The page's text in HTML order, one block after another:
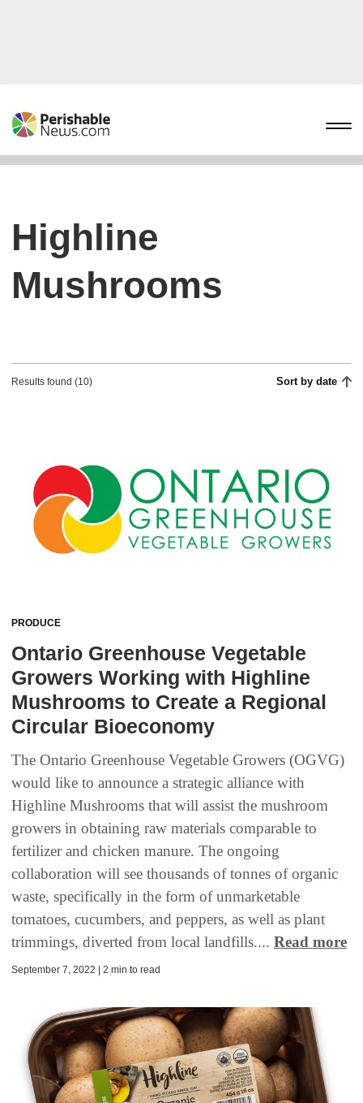
Highline
Mushrooms
Results found (10) Sort by date
PRODUCE
Ontario Greenhouse Vegetable
Growers Working with Highline
Mushrooms to Create a Regional
Circular Bioeconomy
The Ontario Greenhouse Vegetable Growers (OGVG)
would like to announce a strategic alliance with
Highline Mushrooms that will assist the mushroom
growers in obtaining raw materials comparable to
fertilizer and chicken manure. The ongoing
collaboration will see thousands of tonnes of organic
waste, specifically in the form of unmarketable
tomatoes, cucumbers, and peppers, as well as plant
trimmings, diverted from local landfills.... Read more
September 7, 2022 | 2 min to read